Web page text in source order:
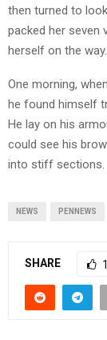
then turned to
packed her seven
herself on the way.
One morning,
he found himself
He lay on his
could see his
into stiff sections.
NEWS PENNEWS
SHARE 1